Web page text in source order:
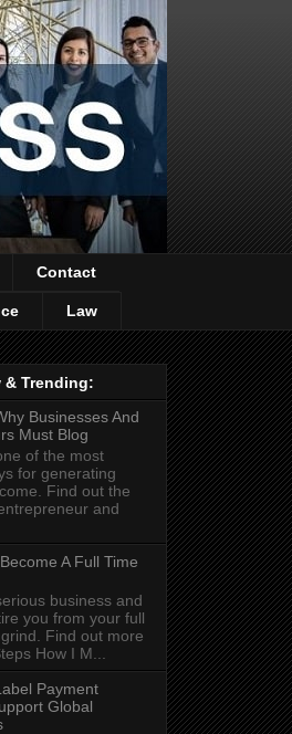
Contact
Law
& Trending:
Businesses And
Must Blog
of the most
for generating
Find out the
and
A Full Time
business and
you from your full
Find out more
How I M...
Payment
Global